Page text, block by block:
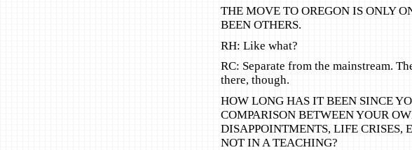
THE MOVE TO OREGON IS ONLY
BEEN OTHERS.
RH: Like what?
RC: Separate from the mainstream.
there, though.
HOW LONG HAS IT BEEN SINCE
COMPARISON BETWEEN YOUR
DISAPPOINTMENTS, LIFE CRISES,
NOT IN A TEACHING?